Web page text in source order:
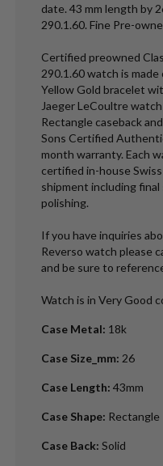
date. 43 mm length by
290.1.60. Fine Pre-
Certified preowned
290.1.60 watch is
Yellow Gold bracelet
Jaeger LeCoultre
Rectangle caseback
Sons Certified
month warranty. Each
certified in-house
shipment including final
polishing.
If you have inquiries
Reverso watch please
and be sure to
Watch is in Very Good
Case Metal: 18k
Case Size_mm: 26
Case Length: 43mm
Case Shape: Rectangle
Case Back: Solid